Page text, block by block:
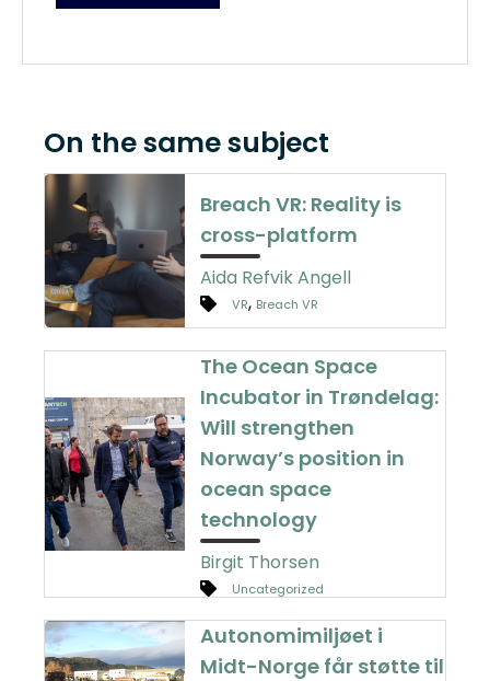
On the same subject
Breach VR: Reality is
cross-platform
Aida Refvik Angell
VR, Breach VR
The Ocean Space
Incubator in Trøndelag:
Will strengthen
Norway’s position in
ocean space
technology
Birgit Thorsen
Uncategorized
Autonomimiljøet i
Midt-Norge får støtte til